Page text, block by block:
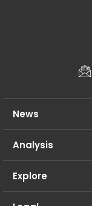
News
Analysis
Explore